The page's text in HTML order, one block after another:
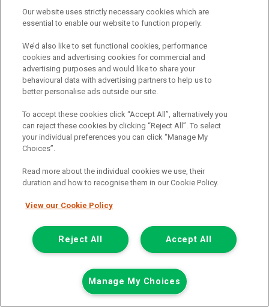
only£15,226
including £199.00 Admin Fee plus VAT
or from only£340.20per month
View hire purchase finance example
Fuel:Diesel
Branch:Warrington
In Preparation
3 Seats
View Now
Our website uses strictly necessary cookies which are
essential to enable our website to function properly.
We’d also like to set functional cookies, performance
cookies and advertising cookies for commercial and
advertising purposes and would like to share your
behavioural data with advertising partners to help us to
better personalise ads outside our site.
To accept these cookies click “Accept All”, alternatively you
can reject these cookies by clicking “Reject All”. To select
your individual preferences you can click “Manage My
Choices”.
Read more about the individual cookies we use, their
duration and how to recognise them in our Cookie Policy.
View our Cookie Policy
Accept All
Reject All
Manage My Choices